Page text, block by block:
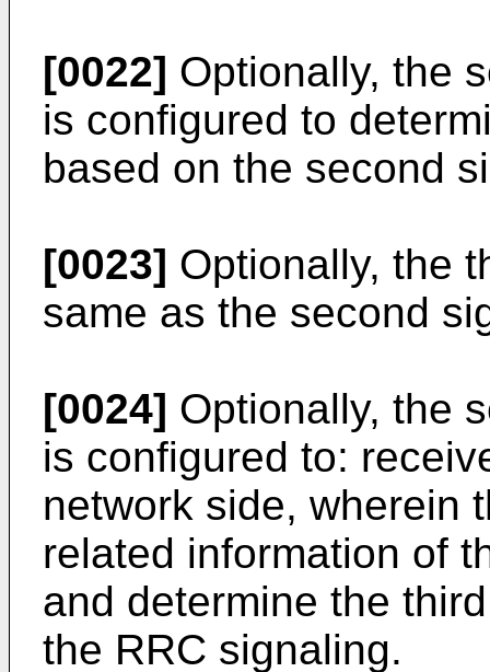
[0022] Optionally, the
is configured to
based on the second
[0023] Optionally, the
same as the second
[0024] Optionally, the
is configured to:
network side, wherein
related information of
and determine the
the RRC signaling.